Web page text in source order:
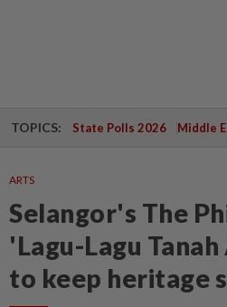
TOPICS: State Polls 2026 Middle
ARTS
Selangor's The
'Lagu-Lagu
to keep heritage